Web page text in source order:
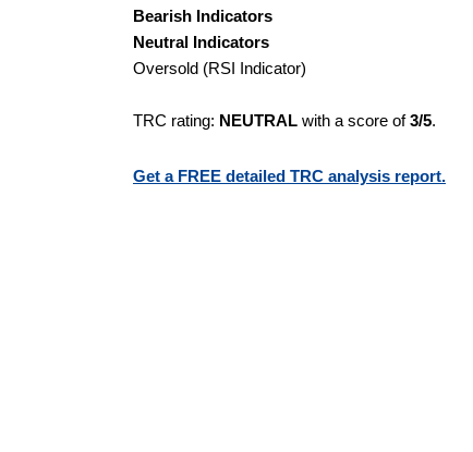
Bearish Indicators
Neutral Indicators
Oversold (RSI Indicator)
TRC rating: NEUTRAL with a score of3/5.
Get a FREE detailed TRC analysis report.